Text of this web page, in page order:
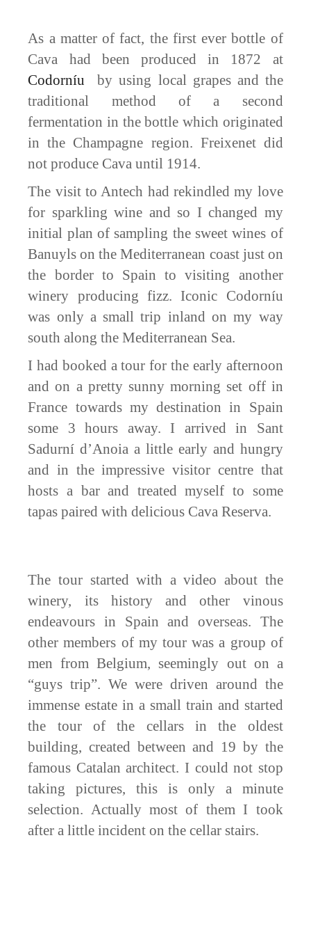
As a matter of fact, the first ever bottle of
Cava had been produced in 1872 at
Codorníu
by using local grapes and the
traditional method of a second
fermentation in the bottle which originated
in the Champagne region. Freixenet did
not produce Cava until 1914.
The visit to Antech had rekindled my love
for sparkling wine and so I changed my
initial plan of sampling the sweet wines of
Banuyls on the Mediterranean coast just on
the border to Spain to visiting another
winery producing fizz. Iconic Codorníu
was only a small trip inland on my way
south along the Mediterranean Sea.
I had booked a tour for the early afternoon
and on a pretty sunny morning set off in
France towards my destination in Spain
some 3 hours away. I arrived in Sant
Sadurní d’Anoia a little early and hungry
and in the impressive visitor centre that
hosts a bar and treated myself to some
tapaspaired with delicious Cava Reserva.
The tour started with a video about the
winery, its history and other vinous
endeavours in Spain and overseas. The
other members of my tour was a group of
men from Belgium, seemingly out on a
“guys trip”. We were driven around the
immense estate in a small train and started
the tour of the cellars in the oldest
building, created between and 19 by the
famous Catalan architect. I could not stop
taking pictures, this is only a minute
selection. Actually most of them I took
after a little incident on the cellar stairs.